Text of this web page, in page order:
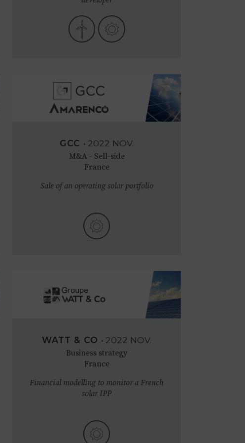
GCC • 2022 NOV.
M&A - Sell-side
France
Sale of an operating solar portfolio
WATT & CO • 2022 NOV.
Business strategy
France
Financial modelling to monitor a French
solar IPP